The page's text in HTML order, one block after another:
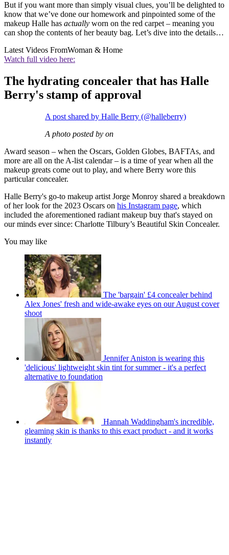
But if you want more than simply visual clues, you’ll be delighted to
know that we’ve done our homework and pinpointed some of the
makeup Halle has actually worn on the red carpet – meaning you
can shop the contents of her beauty bag. Let’s dive into the details…
Latest Videos FromWoman & Home
Watch full video here:
The hydrating concealer that has Halle
Berry's stamp of approval
A post shared by Halle Berry (@halleberry)
A photo posted by on
Award season – when the Oscars, Golden Globes, BAFTAs, and
more are all on the A-list calendar – is a time of year when all the
makeup greats come out to play, and where Berry wore this
particular concealer.
Halle Berry's go-to makeup artist Jorge Monroy shared a breakdown
of her look for the 2023 Oscars on his Instagram page, which
included the aforementioned radiant makeup buy that's stayed on
our minds ever since: Charlotte Tilbury’s Beautiful Skin Concealer.
You may like
The 'bargain' £4 concealer behind
Alex Jones' fresh and wide-awake eyes on our August cover
shoot
Jennifer Aniston is wearing this
'delicious' lightweight skin tint for summer - it's a perfect
alternative to foundation
Hannah Waddingham's incredible,
gleaming skin is thanks to this exact product - and it works
instantly